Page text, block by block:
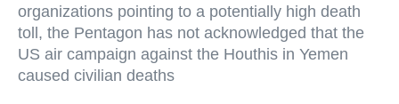
organizations pointing to a potentially high death
toll, the Pentagon has not acknowledged that the
US air campaign against the Houthis in Yemen
caused civilian deaths